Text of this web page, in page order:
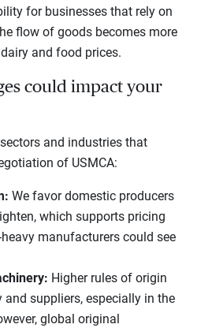
for businesses that rely on
flow of goods becomes more
and food prices.
could impact your
and industries that
of USMCA:
We favor domestic producers
which supports pricing
manufacturers could see
Higher rules of origin
and suppliers, especially in the
global original